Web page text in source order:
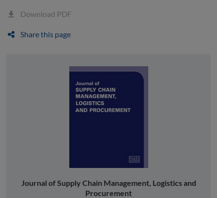
Download PDF
Share this page
Journal of Supply Chain Management, Logistics and
Procurement